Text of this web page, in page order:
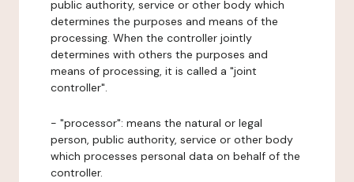
public authority, service or other body which
determines the purposes and means of the
processing. When the controller jointly
determines with others the purposes and
means of processing, it is called a "joint
controller".
- "processor": means the natural or legal
person, public authority, service or other body
which processes personal data on behalf of the
controller.